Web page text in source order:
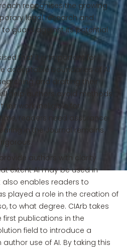
recognises the growing
legal research and
to guard against its potential
that it is important for
acceptable boundaries of AI
and drafting their
help authors avoid methods
work ineligible for
readers need assurance
in the Journal remains
authors with clarity
extent AI may be used in
enables readers to
played a role in the creation of
to what degree. CIArb takes
publications in the
field to introduce a
use of AI. By taking this